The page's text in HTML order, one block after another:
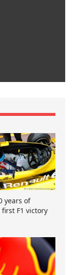
years of
first F1 victory